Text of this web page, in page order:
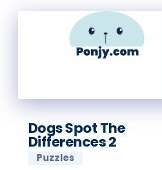
Dogs Spot The
Differences 2
Puzzles